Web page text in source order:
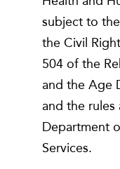
subject to
the Civil
504 of the
and the Age
and the
Department
Services.